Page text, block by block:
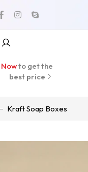
Nowto get the
best price
Kraft Soap Boxes